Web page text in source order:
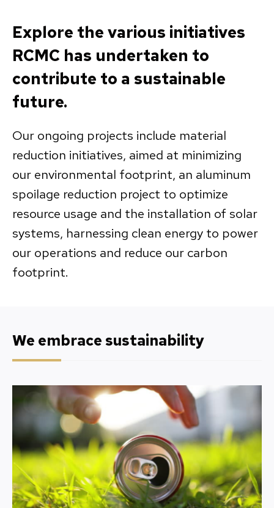
Explore the various initiatives
RCMC has undertaken to
contribute to a sustainable
future.
Our ongoing projects include material
reduction initiatives, aimed at minimizing
our environmental footprint, an aluminum
spoilage reduction project to optimize
resource usage and the installation of solar
systems, harnessing clean energy to power
our operations and reduce our carbon
footprint.
We embrace sustainability